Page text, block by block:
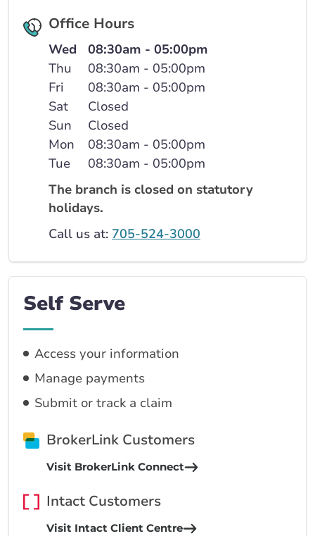
Office Hours
Wed
08:30am - 05:00pm
Thu
08:30am - 05:00pm
Fri
08:30am - 05:00pm
Sat
Closed
Sun
Closed
Mon
08:30am - 05:00pm
Tue
08:30am - 05:00pm
The branch is closed on statutory
holidays.
Call us at: 705-524-3000
Self Serve
Access your information
Manage payments
Submit or track a claim
BrokerLink Customers
Visit BrokerLink Connect
Intact Customers
Visit Intact Client Centre